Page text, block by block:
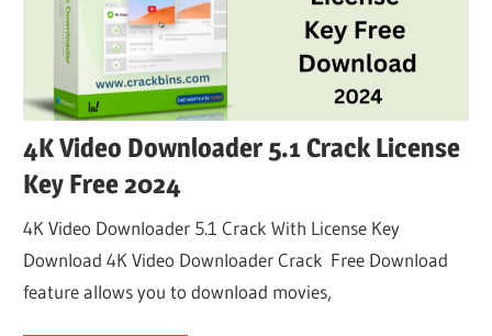
4K Video Downloader 5.1 Crack License
Key Free 2024
4K Video Downloader 5.1 Crack With License Key
Download 4K Video Downloader Crack Free Download
feature allows you to download movies,